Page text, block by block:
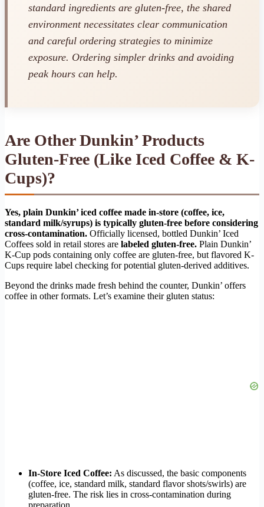
standard ingredients are gluten-free, the shared
environment necessitates clear communication
and careful ordering strategies to minimize
exposure. Ordering simpler drinks and avoiding
peak hours can help.
Are Other Dunkin’ Products
Gluten-Free (Like Iced Coffee & K-
Cups)?
Yes, plain Dunkin’ iced coffee made in-store (coffee, ice,
standard milk/syrups) is typically gluten-free before considering
cross-contamination. Officially licensed, bottled Dunkin’ Iced
Coffees sold in retail stores are labeled gluten-free. Plain Dunkin’
K-Cup pods containing only coffee are gluten-free, but flavored K-
Cups require label checking for potential gluten-derived additives.
Beyond the drinks made fresh behind the counter, Dunkin’ offers
coffee in other formats. Let’s examine their gluten status:
In-Store Iced Coffee: As discussed, the basic components
(coffee, ice, standard milk, standard flavor shots/swirls) are
gluten-free. The risk lies in cross-contamination during
preparation.